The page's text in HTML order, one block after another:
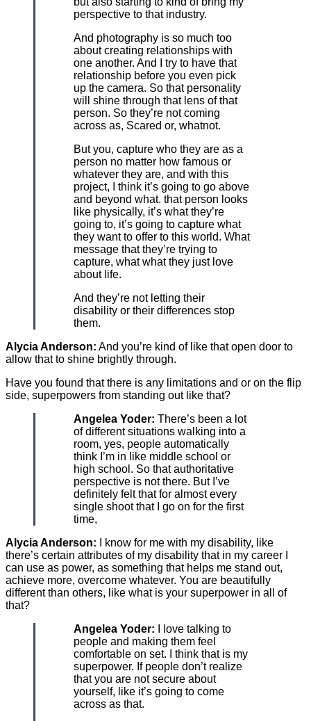
perspective to that industry.
And photography is so much too
about creating relationships with
one another. And I try to have that
relationship before you even pick
up the camera. So that personality
will shine through that lens of that
person. So they’re not coming
across as, Scared or, whatnot.
But you, capture who they are as a
person no matter how famous or
whatever they are, and with this
project, I think it’s going to go above
and beyond what. that person looks
like physically, it’s what they’re
going to, it’s going to capture what
they want to offer to this world. What
message that they’re trying to
capture, what what they just love
about life.
And they’re not letting their
disability or their differences stop
them.
Alycia Anderson: And you’re kind of like that open door to
allow that to shine brightly through.
Have you found that there is any limitations and or on the flip
side, superpowers from standing out like that?
Angelea Yoder: There’s been a lot
of different situations walking into a
room, yes, people automatically
think I’m in like middle school or
high school. So that authoritative
perspective is not there. But I’ve
definitely felt that for almost every
single shoot that I go on for the first
time,
Alycia Anderson: I know for me with my disability, like
there’s certain attributes of my disability that in my career I
can use as power, as something that helps me stand out,
achieve more, overcome whatever. You are beautifully
different than others, like what is your superpower in all of
that?
Angelea Yoder: I love talking to
people and making them feel
comfortable on set. I think that is my
superpower. If people don’t realize
that you are not secure about
yourself, like it’s going to come
across as that.